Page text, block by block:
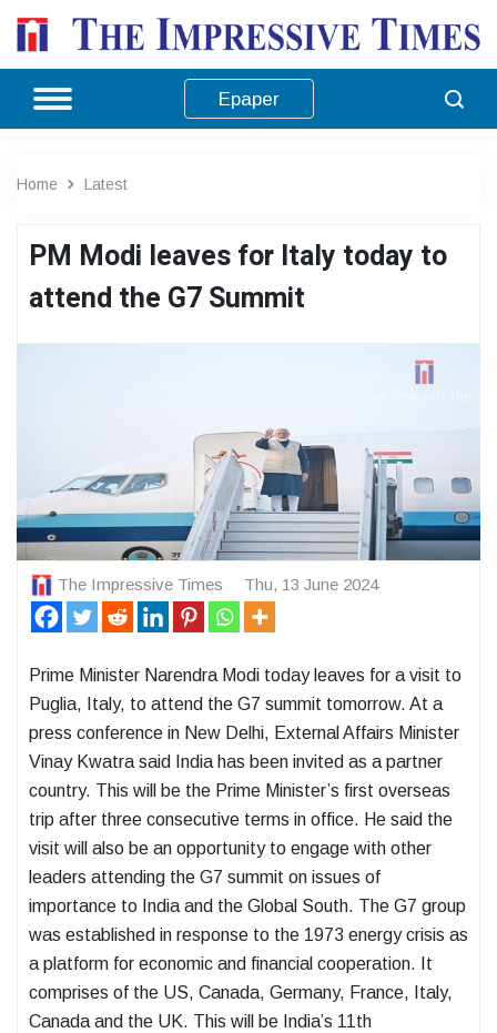
Epaper
Home Latest
PM Modi leaves for Italy today to
attend the G7 Summit
The Impressive Times Thu, 13 June 2024
Prime Minister Narendra Modi today leaves for a visit to
Puglia, Italy, to attend the G7 summit tomorrow. At a
press conference in New Delhi, External Affairs Minister
Vinay Kwatra said India has been invited as a partner
country. This will be the Prime Minister’s first overseas
trip after three consecutive terms in office. He said the
visit will also be an opportunity to engage with other
leaders attending the G7 summit on issues of
importance to India and the Global South. The G7 group
was established in response to the 1973 energy crisis as
a platform for economic and financial cooperation. It
comprises of the US, Canada, Germany, France, Italy,
Canada and the UK. This will be India’s 11th